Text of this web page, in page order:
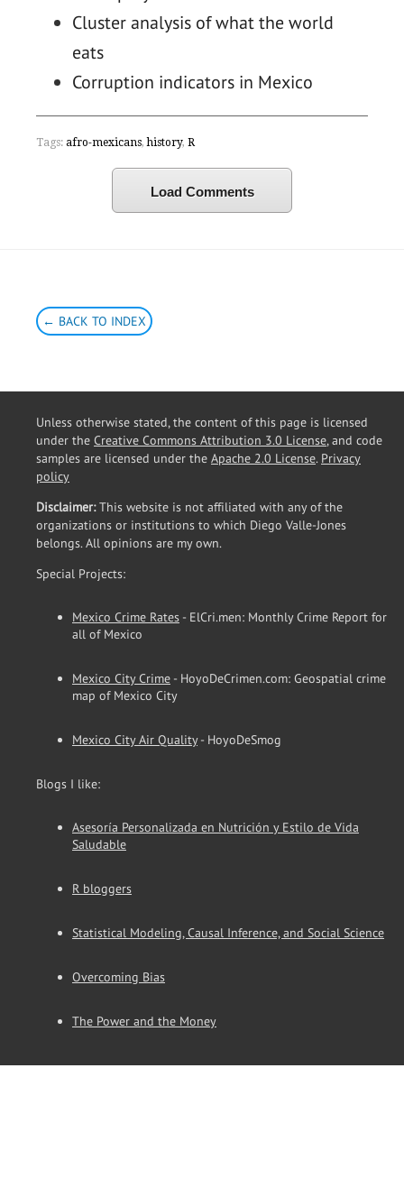
Cluster analysis of what the world
eats
Corruption indicators in Mexico
Tags:afro-mexicans,history, R
Load Comments
← BACK TO INDEX
Unless otherwise stated, the content of this page is licensed
under the Creative Commons Attribution 3.0 License, and code
samples are licensed under the Apache 2.0 License. Privacy
policy
Disclaimer:This website is not affiliated with any of the
organizations or institutions to which Diego Valle-Jones
belongs. All opinions are my own.
Special Projects:
Mexico Crime Rates - ElCri.men: Monthly Crime Report for
all of Mexico
Mexico City Crime - HoyoDeCrimen.com: Geospatial crime
map of Mexico City
Mexico City Air Quality- HoyoDeSmog
Blogs I like:
Asesoría Personalizada en Nutrición y Estilo de Vida
Saludable
R bloggers
Statistical Modeling, Causal Inference, and Social Science
Overcoming Bias
The Power and the Money